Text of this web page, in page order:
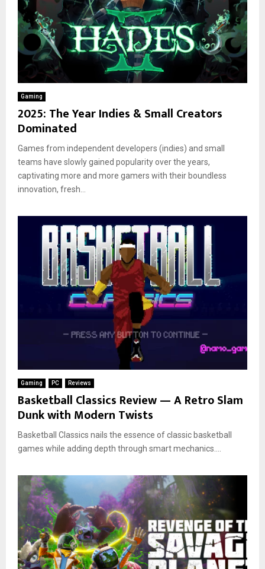
Gaming
2025: The Year Indies & Small Creators
Dominated
Games from independent developers (indies) and small
teams have slowly gained popularity over the years,
captivating more and more gamers with their boundless
innovation, fresh...
Gaming PC Reviews
Basketball Classics Review — A Retro Slam
Dunk with Modern Twists
Basketball Classics nails the essence of classic basketball
games while adding depth through smart mechanics....